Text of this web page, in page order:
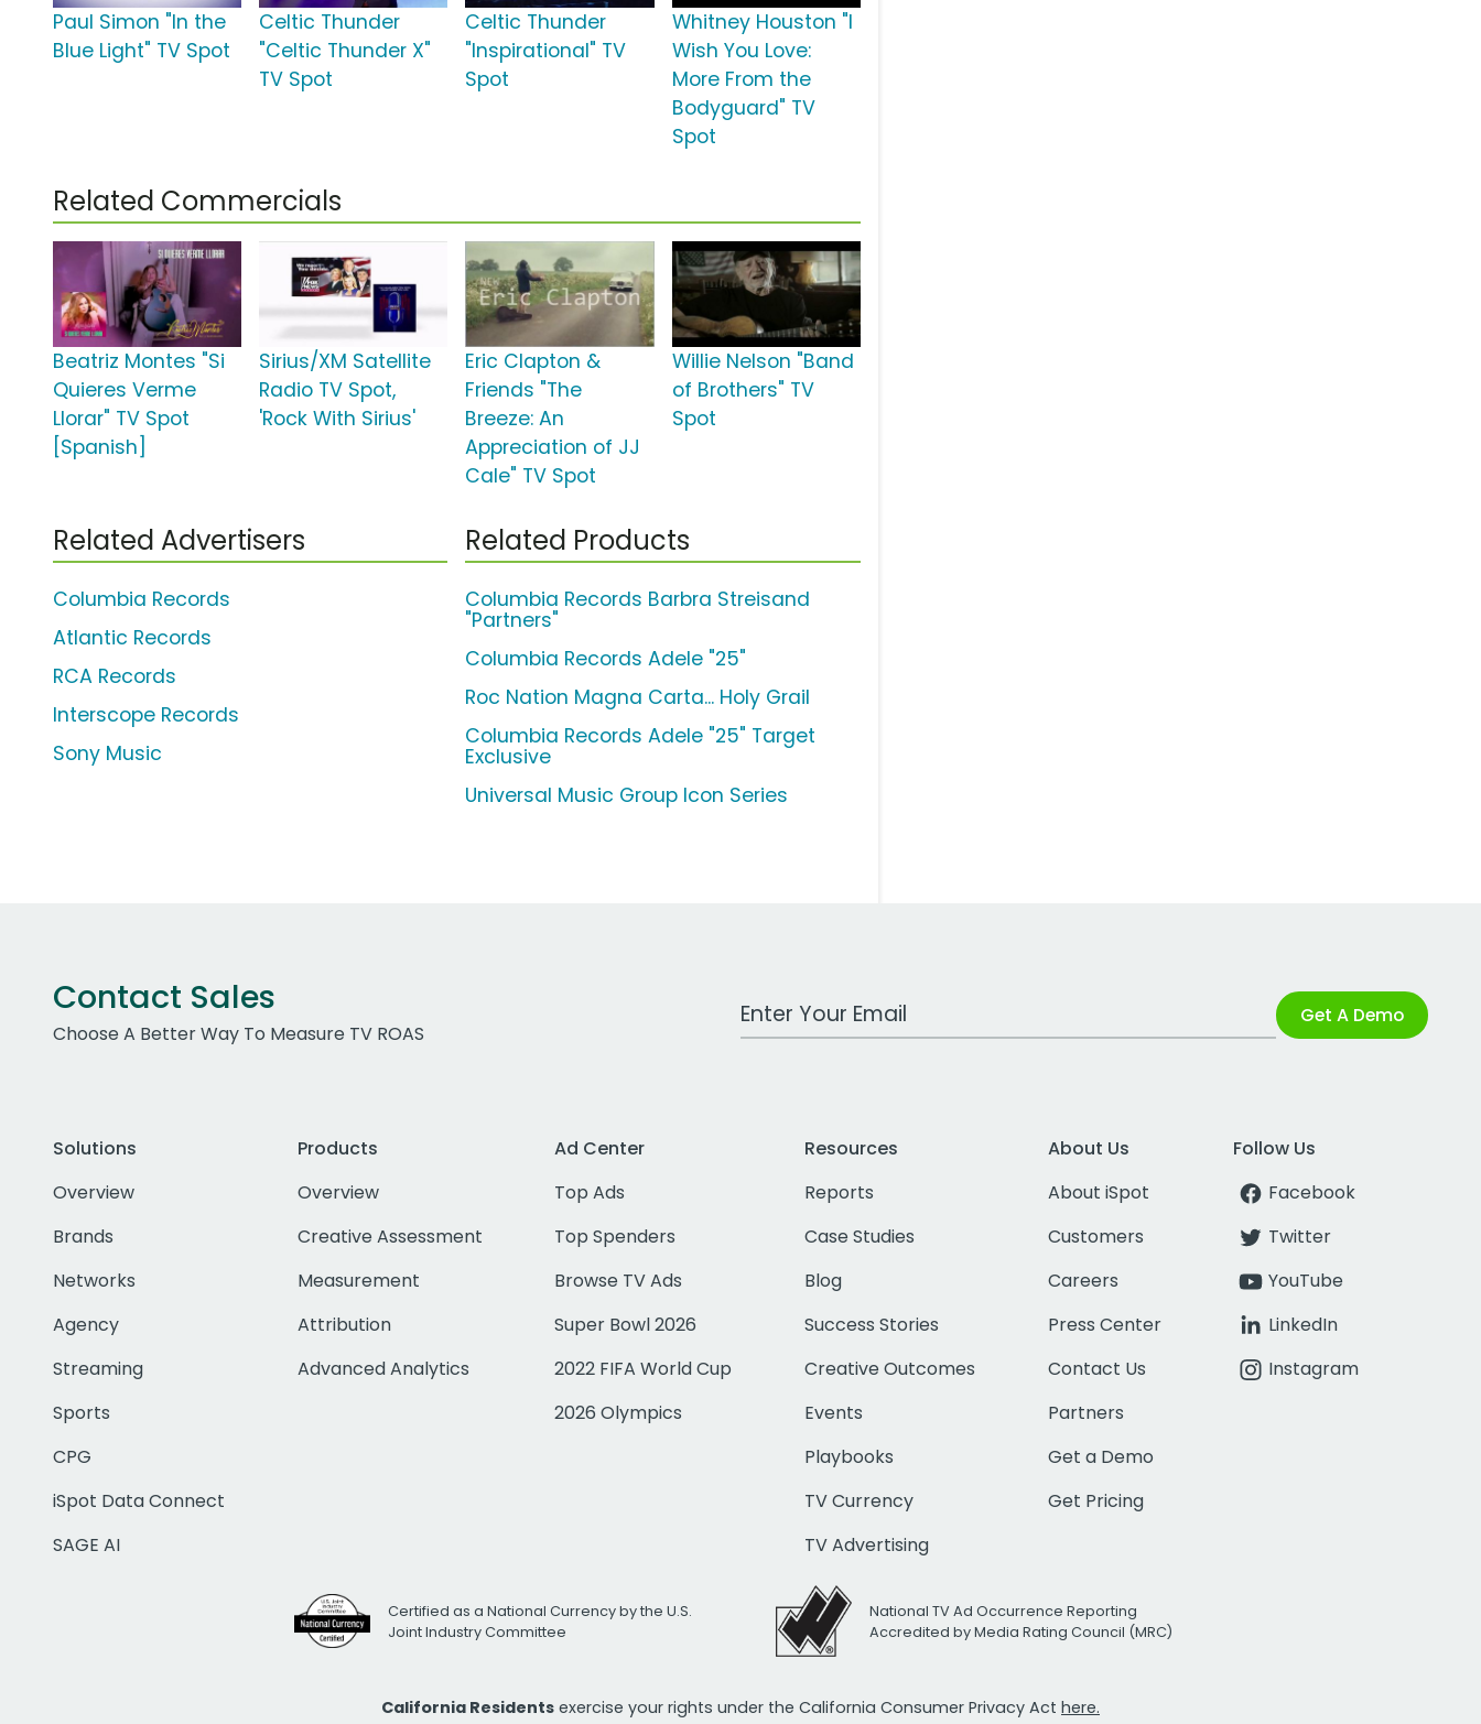
Paul Simon "In the
Blue Light" TV Spot
Celtic Thunder
"Celtic Thunder X"
TV Spot
Celtic Thunder
"Inspirational" TV
Spot
Whitney Houston "I
Wish You Love:
More From the
Bodyguard" TV
Spot
Related Commercials
Beatriz Montes "Si
Quieres Verme
Llorar" TV Spot
[Spanish]
Sirius/XM Satellite
Radio TV Spot,
'Rock With Sirius'
Eric Clapton &
Friends "The
Breeze: An
Appreciation of JJ
Cale" TV Spot
Willie Nelson "Band
of Brothers" TV
Spot
Related Advertisers
Columbia Records
Atlantic Records
RCA Records
Interscope Records
Sony Music
Related Products
Columbia Records Barbra Streisand
"Partners"
Columbia Records Adele "25"
Roc Nation Magna Carta... Holy Grail
Columbia Records Adele "25" Target
Exclusive
Universal Music Group Icon Series
Contact Sales
Choose A Better Way To Measure TV ROAS
Work Email Address Get A Demo
Solutions
Overview
Brands
Networks
Agency
Streaming
Sports
CPG
iSpot Data Connect
SAGE AI
Products
Overview
Creative Assessment
Measurement
Attribution
Advanced Analytics
Ad Center
Top Ads
Top Spenders
Browse TV Ads
Super Bowl 2026
2022 FIFA World Cup
2026 Olympics
Resources
Reports
Case Studies
Blog
Success Stories
Creative Outcomes
Events
Playbooks
TV Currency
TV Advertising
About Us
About iSpot
Customers
Careers
Press Center
Contact Us
Partners
Get a Demo
Get Pricing
Follow Us
Facebook
Twitter
YouTube
LinkedIn
Instagram
Certified as a National Currency by the U.S.
Joint Industry Committee
National TV Ad Occurrence Reporting
Accredited by Media Rating Council (MRC)
California Residents exercise your rights under the California Consumer Privacy Act here.